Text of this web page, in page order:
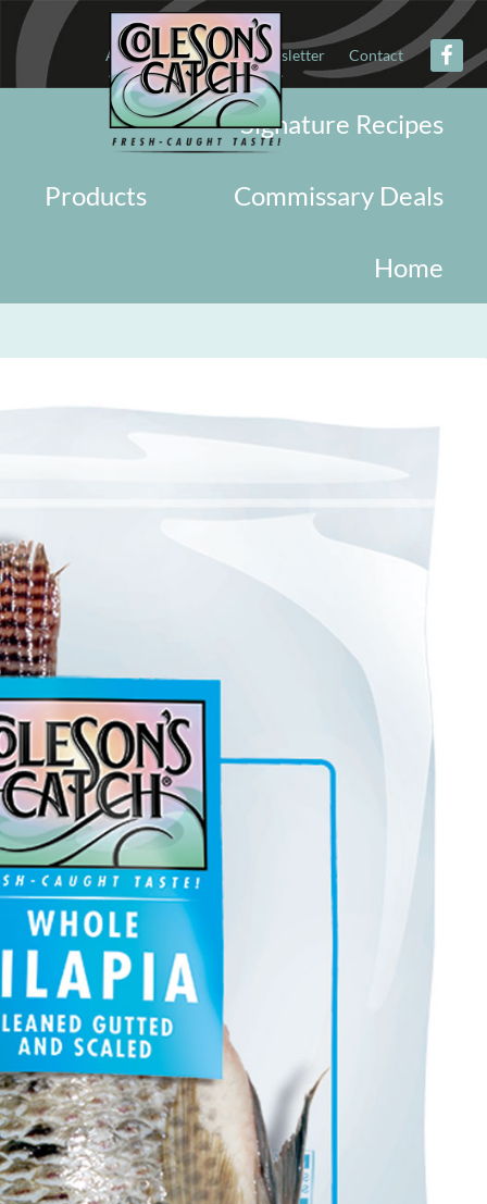
About Military Newsletter Contact
Signature Recipes
Commissary Deals
Products
Home